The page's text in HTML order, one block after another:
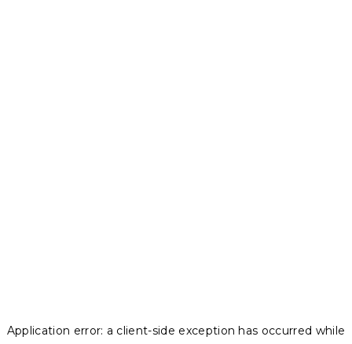
Application error: a client-side exception has occurred while